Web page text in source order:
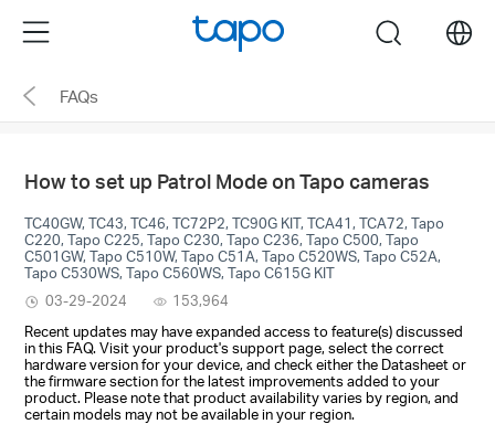
the
navigation
Menu search
FAQs
How to set up Patrol Mode on Tapo cameras
TC40GW, TC43, TC46, TC72P2, TC90G KIT, TCA41, TCA72, Tapo
C220, Tapo C225, Tapo C230, Tapo C236, Tapo C500, Tapo
C501GW, Tapo C510W, Tapo C51A, Tapo C520WS, Tapo C52A,
Tapo C530WS, Tapo C560WS, Tapo C615G KIT
03-29-2024
153,964
Recent updates may have expanded access to feature(s) discussed
in this FAQ. Visit your product's support page, select the correct
hardware version for your device, and check either the Datasheet or
the firmware section for the latest improvements added to your
product. Please note that product availability varies by region, and
certain models may not be available in your region.